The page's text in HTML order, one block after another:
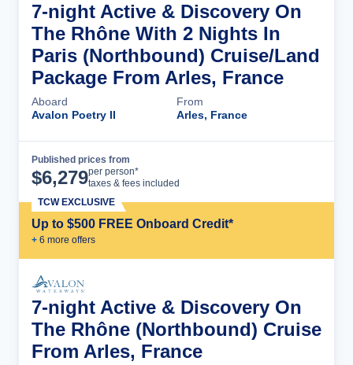
7-night Active & Discovery On
The Rhône With 2 Nights In
Paris (Northbound) Cruise/Land
Package From Arles, France
Aboard
Avalon Poetry II
From
Arles, France
Published prices from
$6,279per person*
taxes & fees included
Up to $500 FREE Onboard Credit*
+ 6 more offers
TCW EXCLUSIVE
7-night Active & Discovery On
The Rhône (Northbound) Cruise
From Arles, France